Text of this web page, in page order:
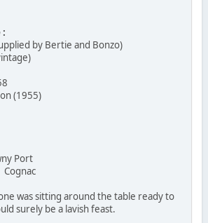
:
by Bertie and Bonzo)
(1955)
Port
was sitting around the table ready to
surely be a lavish feast.